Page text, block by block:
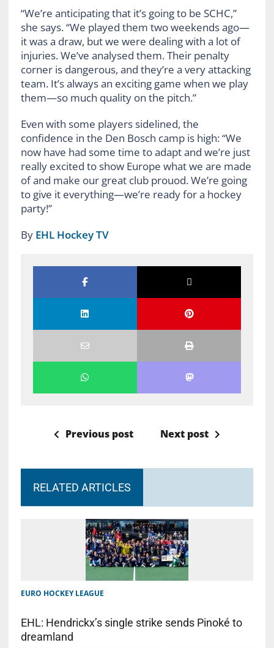
“We’re anticipating that it’s going to be SCHC,”
she says. “We played them two weekends ago—
it was a draw, but we were dealing with a lot of
injuries. We’ve analysed them. Their penalty
corner is dangerous, and they’re a very attacking
team. It’s always an exciting game when we play
them—so much quality on the pitch.”
Even with some players sidelined, the
confidence in the Den Bosch camp is high: “We
now have had some time to adapt and we’re just
really excited to show Europe what we are made
of and make our great club prouod. We’re going
to give it everything—we’re ready for a hockey
party!”
By EHL Hockey TV
Previous post Next post
RELATED ARTICLES
EURO HOCKEY LEAGUE
EHL: Hendrickx’s single strike sends Pinoké to
dreamland